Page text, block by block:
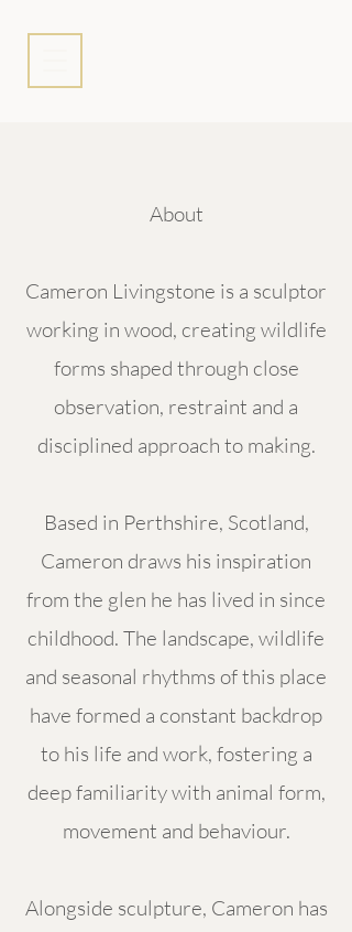
About
Cameron Livingstone is a sculptor
working in wood, creating wildlife
forms shaped through close
observation, restraint and a
disciplined approach to making.
Based in Perthshire, Scotland,
Cameron draws his inspiration
from the glen he has lived in since
childhood. The landscape, wildlife
and seasonal rhythms of this place
have formed a constant backdrop
to his life and work, fostering a
deep familiarity with animal form,
movement and behaviour.
Alongside sculpture, Cameron has